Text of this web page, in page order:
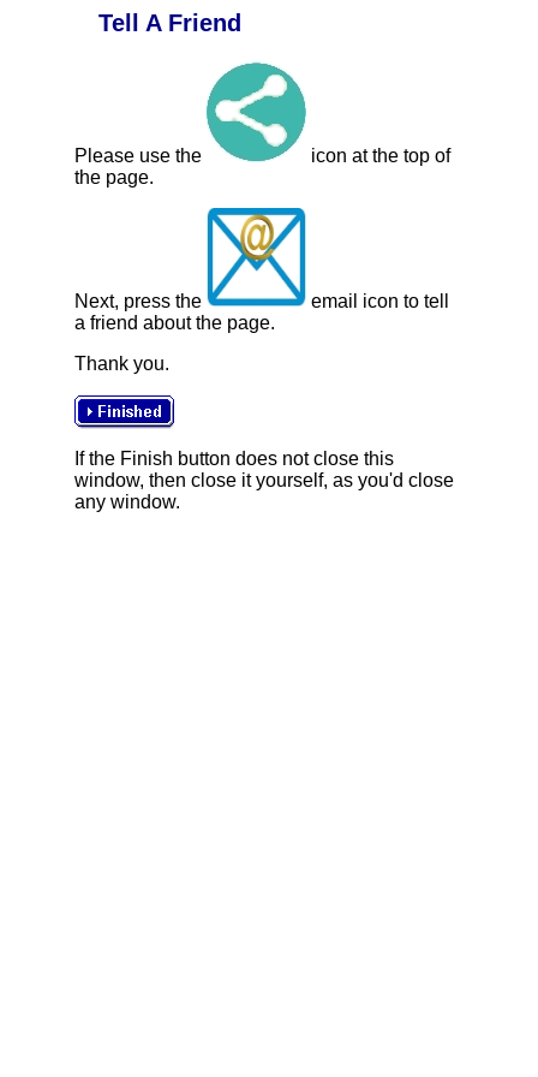
Tell A Friend
Please use the
icon at the top of
the page.
Next, press the
email icon to tell
a friend about the page.
Thank you.
If the Finish button does not close this
window, then close it yourself, as you'd close
any window.